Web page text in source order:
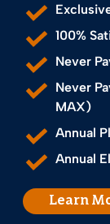
100%
Never
Never
MAX)
Annual
Annual
Learn